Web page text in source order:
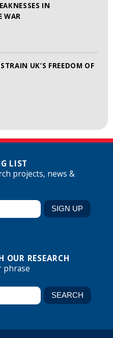
IN
WAR
UK’S FREEDOM OF
LIST
projects, news &
OUR RESEARCH
phrase